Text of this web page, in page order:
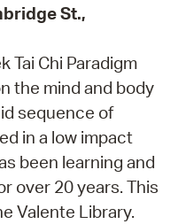
St.,
Tai Chi Paradigm
the mind and body
sequence of
in a low impact
been learning and
over 20 years. This
Valente Library.